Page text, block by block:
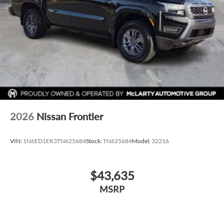
Arkansas including: Springdale, Fayetteville, Harrison,
Mountain Home, Batesville, Jonesboro, West Memphis,
Jacksonville, Brinkley, Helena, Little Rock, North Little Rock,
Hot Springs, Mena, De Queen, Malvern, Pine Bluff, Lake
Village, Camden, Arkadelphia, Hope, Magnolia, Texarkana,
El Dorado, Junction City, Cabot, Conway, Searcy, Batesville,
Russellville, Van Buren, Fort Smith, Bryant, Benton, Camden,
Russellville, Hot Springs Village, Searcy, and Bentonville.
501-945-6191. Price includes: $4500 - Nissan Customer
Cash. Exp. 08/31/2026
2026 Nissan Frontier
VIN: 1N6ED1EK3TN625684Stock:TN625684Model: 32216
$43,635
MSRP